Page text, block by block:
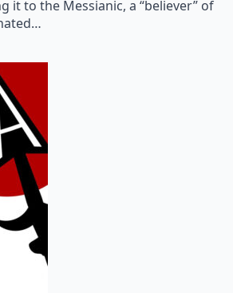
it to the Messianic, a “believer” of